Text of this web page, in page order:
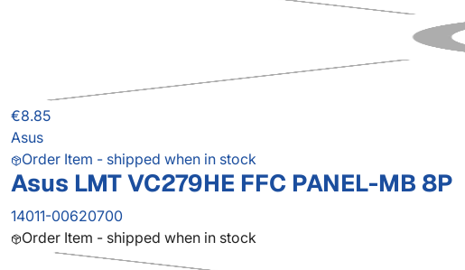
€8.85
Asus
Order Item - shipped when in stock
Asus LMT VC279HE FFC PANEL-MB 8P
14011-00620700
Order Item - shipped when in stock